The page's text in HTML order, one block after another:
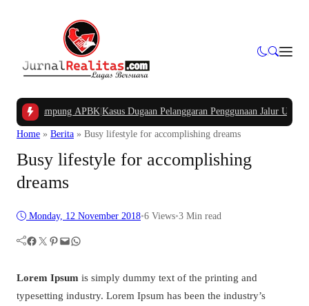
Kampung APBK|Kasus Dugaan Pelanggaran Penggunaan Jalur Utilitas
Home » Berita » Busy lifestyle for accomplishing dreams
Busy lifestyle for accomplishing
dreams
Monday, 12 November 2018•6 Views•3 Min read
Facebook Twitter Pinterest Mail WhatsApp
Lorem Ipsum is simply dummy text of the printing and
typesetting industry. Lorem Ipsum has been the industry’s